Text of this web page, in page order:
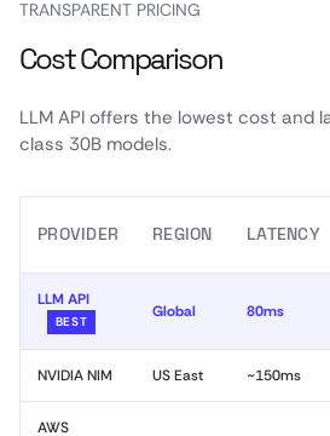
TRANSPARENT PRICING
Cost Comparison
LLM API offers the lowest cost and
class 30B models.
PROVIDER REGION LATENCY
LLM API
BEST
Global 80ms
NVIDIA NIM US East ~150ms
AWS